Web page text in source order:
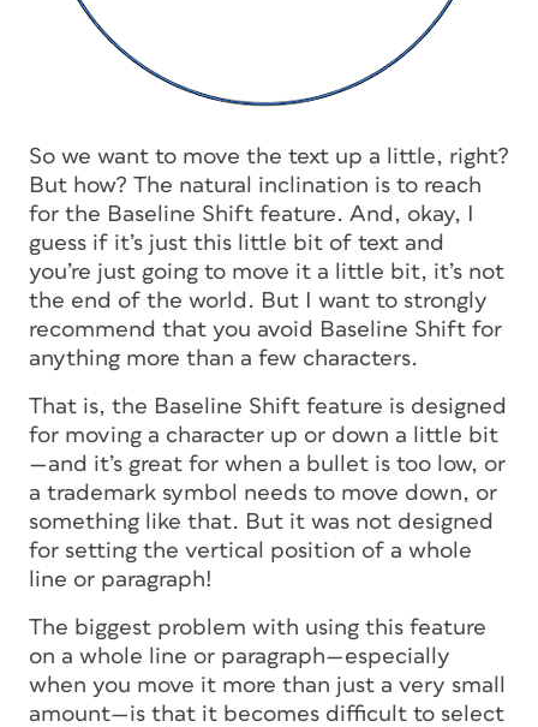
So we want to move the text up a little, right?
But how? The natural inclination is to reach
for the Baseline Shift feature. And, okay, I
guess if it’s just this little bit of text and
you’re just going to move it a little bit, it’s not
the end of the world. But I want to strongly
recommend that you avoid Baseline Shift for
anything more than a few characters.
That is, the Baseline Shift feature is designed
for moving a character up or down a little bit
—and it’s great for when a bullet is too low, or
a trademark symbol needs to move down, or
something like that. But it was not designed
for setting the vertical position of a whole
line or paragraph!
The biggest problem with using this feature
on a whole line or paragraph—especially
when you move it more than just a very small
amount—is that it becomes difficult to select